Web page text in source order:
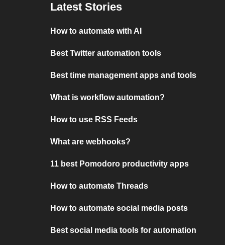
Latest Stories
How to automate with AI
Best Twitter automation tools
Best time management apps and tools
What is workflow automation?
How to use RSS Feeds
What are webhooks?
11 best Pomodoro productivity apps
How to automate Threads
How to automate social media posts
Best social media tools for automation